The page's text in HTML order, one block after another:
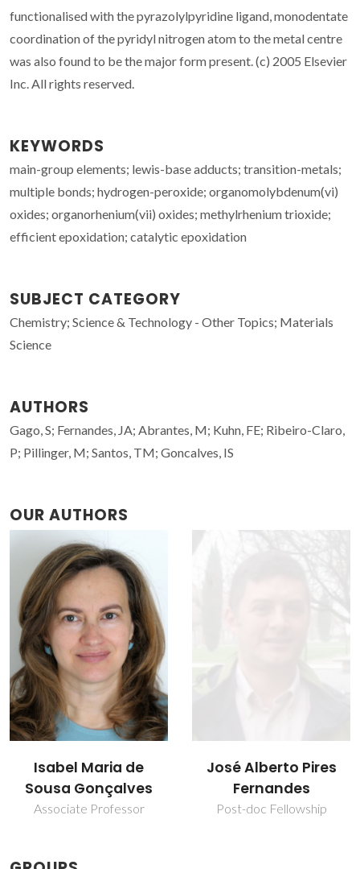
functionalised with the pyrazolylpyridine ligand, monodentate
coordination of the pyridyl nitrogen atom to the metal centre
was also found to be the major form present. (c) 2005 Elsevier
Inc. All rights reserved.
KEYWORDS
main-group elements; lewis-base adducts; transition-metals;
multiple bonds; hydrogen-peroxide; organomolybdenum(vi)
oxides; organorhenium(vii) oxides; methylrhenium trioxide;
efficient epoxidation; catalytic epoxidation
SUBJECT CATEGORY
Chemistry; Science & Technology - Other Topics; Materials
Science
AUTHORS
Gago, S; Fernandes, JA; Abrantes, M; Kuhn, FE; Ribeiro-Claro,
P; Pillinger, M; Santos, TM; Goncalves, IS
OUR AUTHORS
José Alberto Pires
Fernandes
Post-doc Fellowship
Martyn Pillinger
Principal Researcher